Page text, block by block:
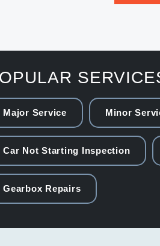
Major Service Minor
Car Not Starting Inspection
Gearbox Repairs